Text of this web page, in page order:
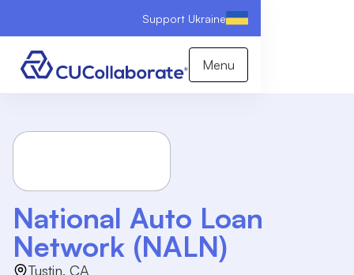
Support Ukraine
Menu
National Auto Loan
Network (NALN)
Tustin, CA